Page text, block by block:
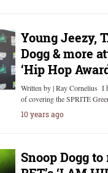
Young Jeezy,
Dogg & more
‘Hip Hop
Written by | Ray Cornelius I
of covering the SPRITE
10 years ago
Snoop Dogg